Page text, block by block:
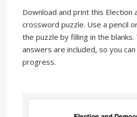
Download and print this Election
crossword puzzle. Use a pencil
the puzzle by filling in the
answers are included, so you
progress.